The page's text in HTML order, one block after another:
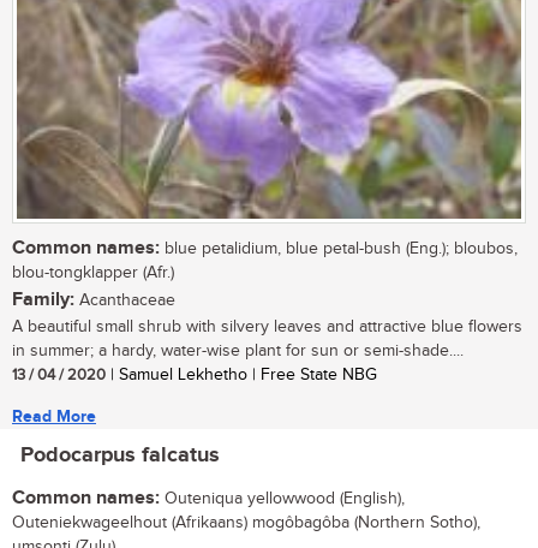
Common names: blue petalidium, blue petal-bush (Eng.); bloubos,
blou-tongklapper (Afr.)
Family: Acanthaceae
A beautiful small shrub with silvery leaves and attractive blue flowers
in summer; a hardy, water-wise plant for sun or semi-shade....
13 / 04 / 2020 | Samuel Lekhetho | Free State NBG
Read More
Podocarpus falcatus
Common names: Outeniqua yellowwood (English),
Outeniekwageelhout (Afrikaans) mogôbagôba (Northern Sotho),